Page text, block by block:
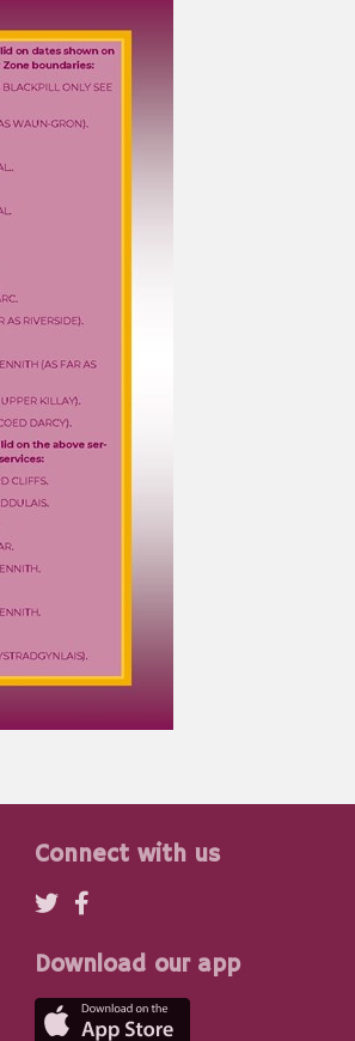
Training School at Adventure
30/03/2021
"We could soon be in the top 5
Connect with us
Download our app